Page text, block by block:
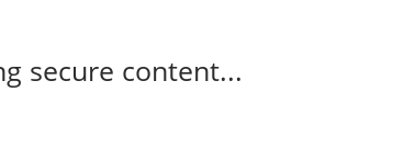
secure content...